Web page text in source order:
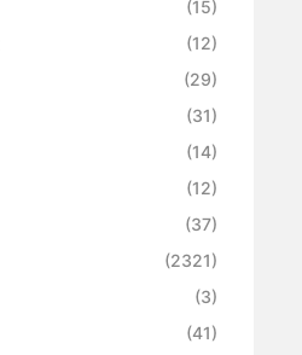
(15)
(12)
(29)
(31)
(14)
(12)
(37)
(2321)
(3)
(41)